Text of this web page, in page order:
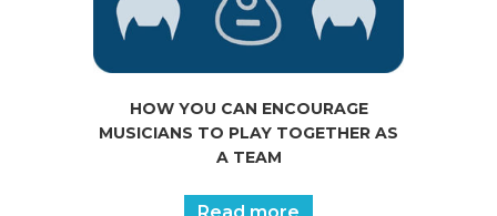
HOW YOU CAN ENCOURAGE
MUSICIANS TO PLAY TOGETHER AS
A TEAM